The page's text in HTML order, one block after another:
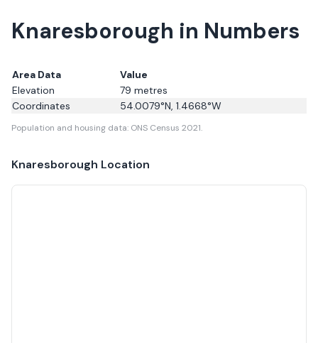
Knaresborough in Numbers
Area Data
Value
Elevation
79 metres
Coordinates
54.0079°N, 1.4668°W
Population and housing data: ONS Census 2021.
Knaresborough Location